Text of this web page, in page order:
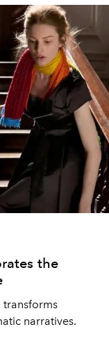
the
transforms
narratives.